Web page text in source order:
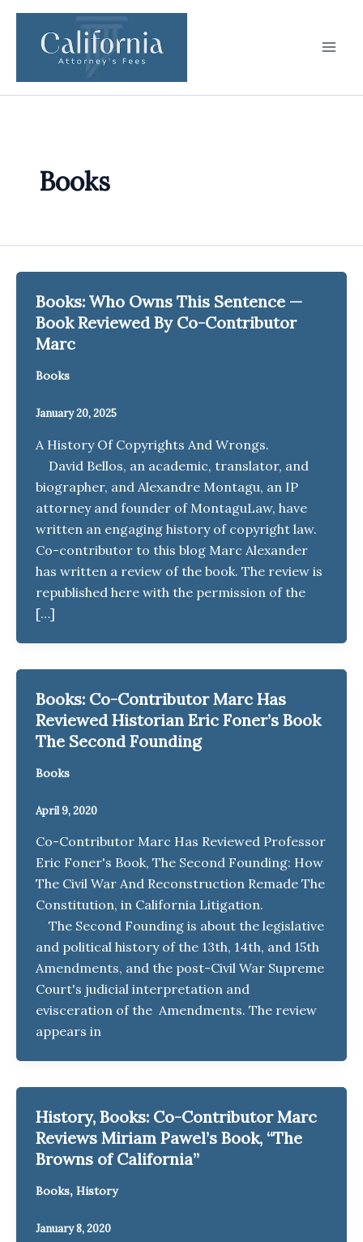
Skip
content
Books
Books: Who Owns This Sentence —
Book Reviewed By Co-Contributor
Marc
Books
January 20, 2025
A History Of Copyrights And Wrongs.
David Bellos, an academic, translator, and
biographer, and Alexandre Montagu, an IP
attorney and founder of MontaguLaw, have
written an engaging history of copyright law.
Co-contributor to this blog Marc Alexander
has written a review of the book. The review is
republished here with the permission of the
[…]
Books: Co-Contributor Marc Has
Reviewed Historian Eric Foner’s Book
The Second Founding
Books
April 9, 2020
Co-Contributor Marc Has Reviewed Professor
Eric Foner's Book, The Second Founding: How
The Civil War And Reconstruction Remade The
Constitution, in California Litigation.
The Second Founding is about the legislative
and political history of the 13th, 14th, and 15th
Amendments, and the post-Civil War Supreme
Court's judicial interpretation and
evisceration of the Amendments. The review
appears in
History, Books: Co-Contributor Marc
Reviews Miriam Pawel’s Book, “The
Browns of California”
Books, History
January 8, 2020